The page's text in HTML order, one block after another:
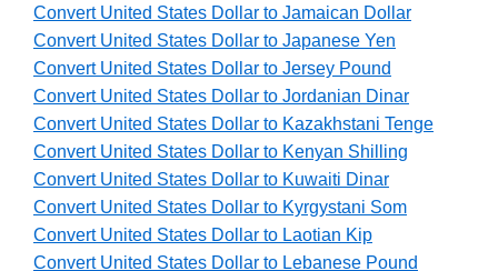
Convert United States Dollar to Jamaican Dollar
Convert United States Dollar to Japanese Yen
Convert United States Dollar to Jersey Pound
Convert United States Dollar to Jordanian Dinar
Convert United States Dollar to Kazakhstani Tenge
Convert United States Dollar to Kenyan Shilling
Convert United States Dollar to Kuwaiti Dinar
Convert United States Dollar to Kyrgystani Som
Convert United States Dollar to Laotian Kip
Convert United States Dollar to Lebanese Pound